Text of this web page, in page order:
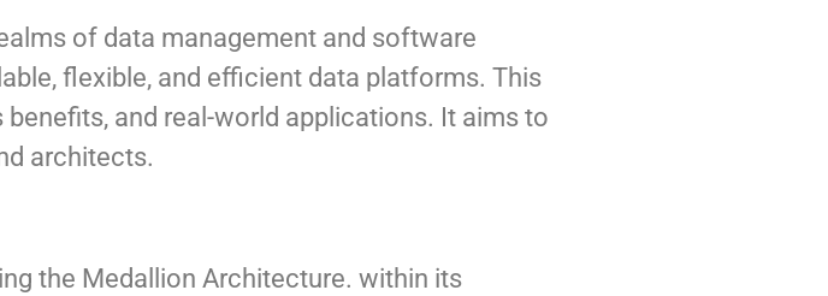
of data management and software
flexible, and efficient data platforms. This
and real-world applications. It aims to
architects.
the Medallion Architecture. within its